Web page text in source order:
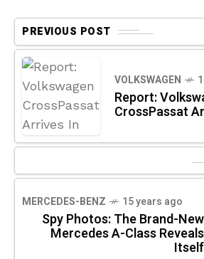
PREVIOUS POST
VOLKSWAGEN
Report:
CrossPassat
MERCEDES-BENZ 15 years ago
Spy Photos: The Brand-New
Mercedes A-Class Reveals
Itself